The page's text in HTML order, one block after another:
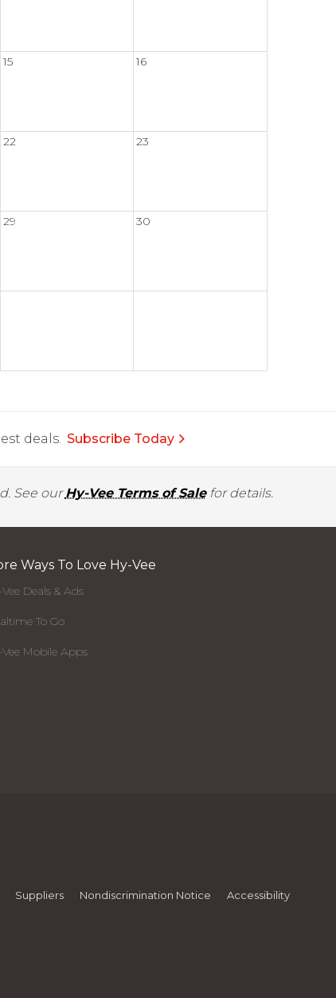
15 16
22 23
29 30
deals. Subscribe Today
See ourHy-Vee Terms of Salefor details.
Ways To Love Hy-Vee
Deals & Ads
To Go
Mobile Apps
Suppliers Nondiscrimination Notice Accessibility